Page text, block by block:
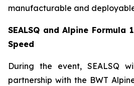
manufacturable and
SEALSQ and Alpine
Speed
During the event, SEALSQ
partnership with the BWT